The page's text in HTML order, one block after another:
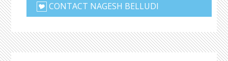
CONTACT NAGESH BELLUDI